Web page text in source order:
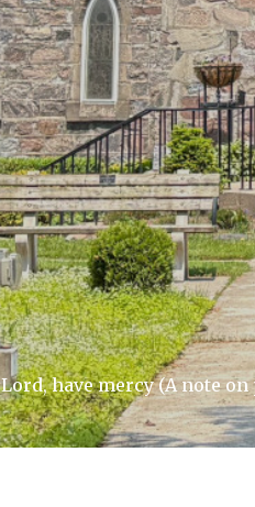
Lord, have mercy (A note